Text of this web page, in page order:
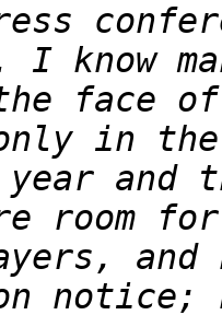
face
and